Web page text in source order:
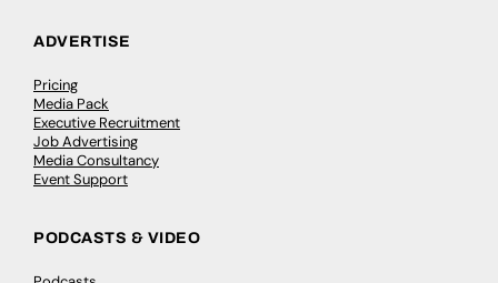
ADVERTISE
Pricing
Media Pack
Executive Recruitment
Job Advertising
Media Consultancy
Event Support
PODCASTS & VIDEO